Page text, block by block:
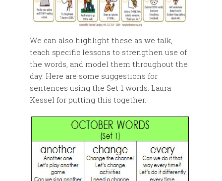
We can also highlight these as we talk,
teach specific lessons to strengthen use of
the words, and model them throughout the
day. Here are some suggestions for
sentences using the Set 1 words. Laura
Kessel for putting this together.